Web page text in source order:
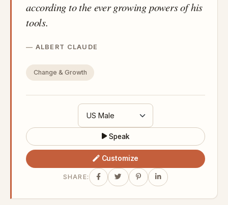
according to the ever growing powers of his
tools.
ALBERT CLAUDE
Change & Growth
Speak
Customize
SHARE: